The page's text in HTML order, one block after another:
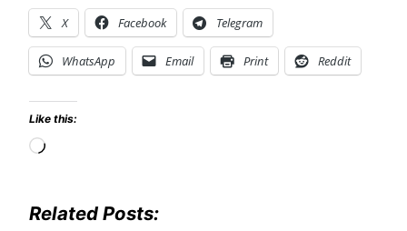
X Facebook Telegram
WhatsApp Email Print Reddit
Like this:
Loading…
Related Posts: